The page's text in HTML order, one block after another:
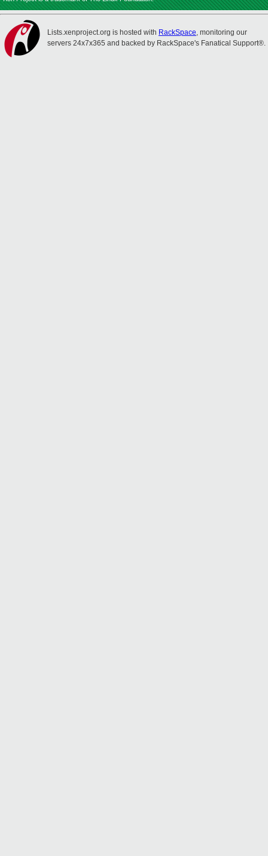
Lists.xenproject.org is hosted with RackSpace, monitoring our
servers 24x7x365 and backed by RackSpace's Fanatical Support®.